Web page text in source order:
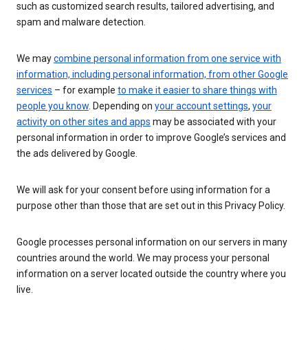
such as customized search results, tailored advertising, and
spam and malware detection.
We maycombine personal information from one service with
information, including personal information, from other Google
services – for example to make it easier to share things with
people you know. Depending on your account settings, your
activity on other sites and apps may be associated with your
personal information in order to improve Google’s services and
the ads delivered by Google.
We will ask for your consent before using information for a
purpose other than those that are set out in this Privacy Policy.
Google processes personal information on our servers in many
countries around the world. We may process your personal
information on a server located outside the country where you
live.